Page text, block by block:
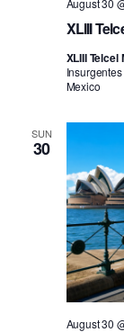
XLIII
August 30
XLIII
Mexico
SUN
30
August 30